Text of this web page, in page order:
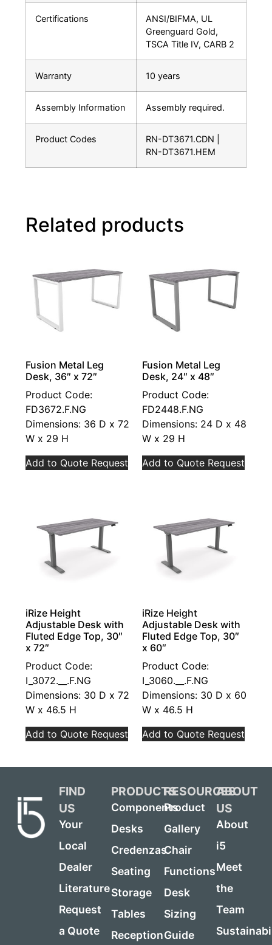
Certifications
ANSI/BIFMA, UL
Greenguard Gold,
TSCA Title IV, CARB 2
Warranty 10 years
Assembly Information Assembly required.
Product Codes
RN-DT3671.CDN |
RN-DT3671.HEM
Related products
Fusion Metal Leg
Desk, 36″ x 72″
Product Code:
FD3672.F.NG
Dimensions: 36 D x 72
W x 29 H
Add to Quote Request
Fusion Metal Leg
Desk, 24″ x 48″
Product Code:
FD2448.F.NG
Dimensions: 24 D x 48
W x 29 H
Add to Quote Request
iRize Height
Adjustable Desk with
Fluted Edge Top, 30″
x 72″
Product Code:
I_3072.__.F.NG
Dimensions: 30 D x 72
W x 46.5 H
Add to Quote Request
iRize Height
Adjustable Desk with
Fluted Edge Top, 30″
x 60″
Product Code:
I_3060.__.F.NG
Dimensions: 30 D x 60
W x 46.5 H
Add to Quote Request
FIND
US
Your
Local
Dealer
Literature
Request
a Quote
PRODUCTS
Components
Desks
Credenzas
Seating
Storage
Tables
Reception
RESOURCES
Product
Gallery
Chair
Functions
Desk
Sizing
Guide
ABOUT
US
About
i5
Meet
the
Team